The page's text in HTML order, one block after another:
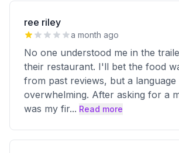
ree riley
a month ago
No one understood me in the
their restaurant. I'll bet the food
from past reviews, but a
overwhelming. After asking for a
was my fir... Read more